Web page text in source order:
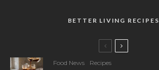
BETTER LIVING RECIPES
Food News Recipes